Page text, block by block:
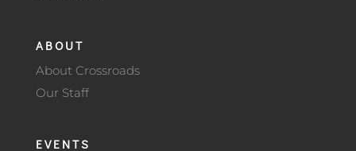
ABOUT
About Crossroads
Our Staff
EVENTS